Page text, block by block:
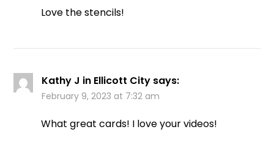
Love the stencils!
Kathy J in Ellicott City says:
February 9, 2023 at 7:32 am
What great cards! I love your videos!